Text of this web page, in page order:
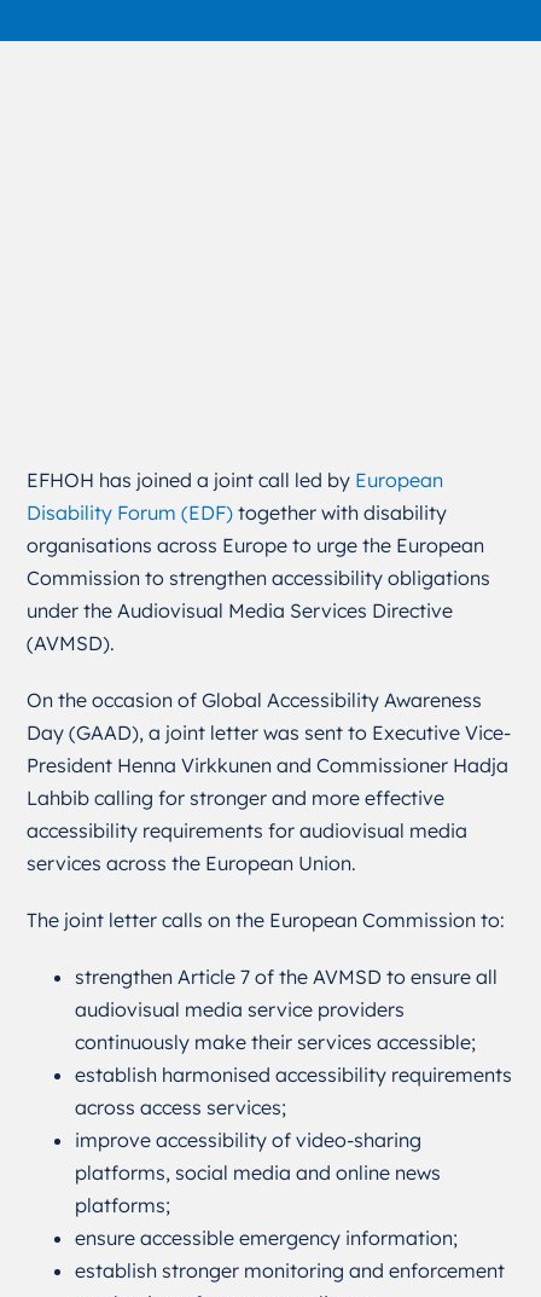
EFHOH has joined a joint call led by European
Disability Forum (EDF) together with disability
organisations across Europe to urge the European
Commission to strengthen accessibility obligations
under the Audiovisual Media Services Directive
(AVMSD).
On the occasion of Global Accessibility Awareness
Day (GAAD), a joint letter was sent to Executive Vice-
President Henna Virkkunen and Commissioner Hadja
Lahbib calling for stronger and more effective
accessibility requirements for audiovisual media
services across the European Union.
The joint letter calls on the European Commission to:
strengthen Article 7 of the AVMSD to ensure all
audiovisual media service providers
continuously make their services accessible;
establish harmonised accessibility requirements
across access services;
improve accessibility of video-sharing
platforms, social media and online news
platforms;
ensure accessible emergency information;
establish stronger monitoring and enforcement